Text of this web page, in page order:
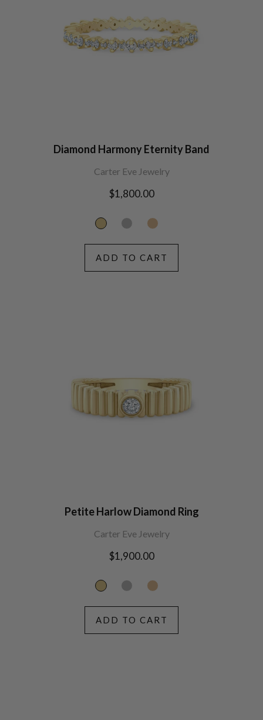
Diamond Harmony Eternity Band
Carter Eve Jewelry
Regular
$1,800.00
ADD TO CART
Petite Harlow Diamond Ring
Carter Eve Jewelry
Regular
$1,900.00
ADD TO CART